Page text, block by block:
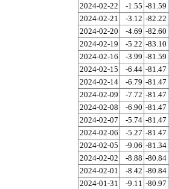
2024-02-22
-1.55 -81.59
2024-02-21
-3.12 -82.22
2024-02-20
-4.69 -82.60
2024-02-19
-5.22 -83.10
2024-02-16
-3.99 -81.59
2024-02-15
-6.44 -81.47
2024-02-14
-6.79 -81.47
2024-02-09
-7.72 -81.47
2024-02-08
-6.90 -81.47
2024-02-07
-5.74 -81.47
2024-02-06
-5.27 -81.47
2024-02-05
-9.06 -81.34
2024-02-02
-8.88 -80.84
2024-02-01
-8.42 -80.84
2024-01-31
-9.11 -80.97